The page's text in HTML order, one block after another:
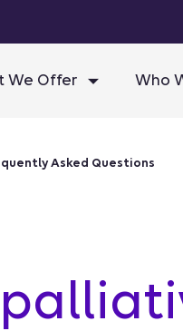
We Offer Who
Asked Questions